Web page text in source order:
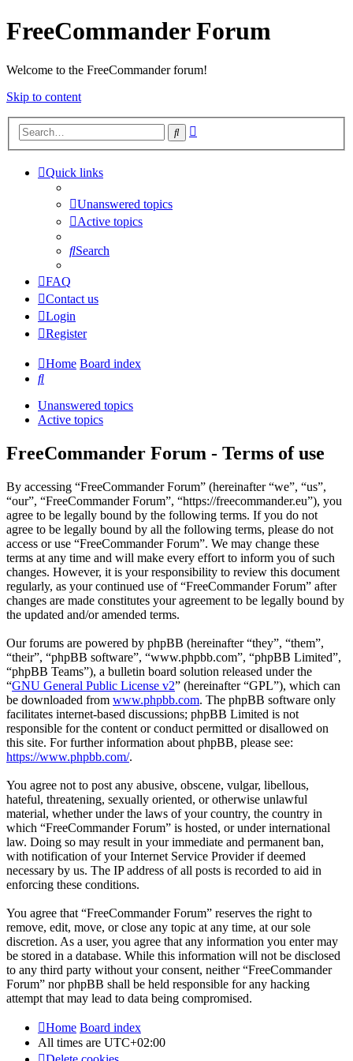
FreeCommander Forum
Welcome to the FreeCommander forum!
Skip to content
Search
Quick links
Unanswered topics
Active topics
Search
FAQ
Contact us
Login
Register
Home Board index
Search
Unanswered topics
Active topics
FreeCommander Forum - Terms of use
By accessing “FreeCommander Forum” (hereinafter “we”, “us”,
“our”, “FreeCommander Forum”, “https://freecommander.eu”), you
agree to be legally bound by the following terms. If you do not
agree to be legally bound by all the following terms, please do not
access or use “FreeCommander Forum”. We may change these
terms at any time and will make every effort to inform you of such
changes. However, it is your responsibility to review this document
regularly, as your continued use of “FreeCommander Forum” after
changes are made constitutes your agreement to be legally bound by
the updated and/or amended terms.
Our forums are powered by phpBB (hereinafter “they”, “them”,
“their”, “phpBB software”, “www.phpbb.com”, “phpBB Limited”,
“phpBB Teams”), a bulletin board solution released under the
“GNU General Public License v2” (hereinafter “GPL”), which can
be downloaded from www.phpbb.com. The phpBB software only
facilitates internet-based discussions; phpBB Limited is not
responsible for the content or conduct permitted or disallowed on
this site. For further information about phpBB, please see:
https://www.phpbb.com/.
You agree not to post any abusive, obscene, vulgar, libellous,
hateful, threatening, sexually oriented, or otherwise unlawful
material, whether under the laws of your country, the country in
which “FreeCommander Forum” is hosted, or under international
law. Doing so may result in your immediate and permanent ban,
with notification of your Internet Service Provider if deemed
necessary by us. The IP address of all posts is recorded to aid in
enforcing these conditions.
You agree that “FreeCommander Forum” reserves the right to
remove, edit, move, or close any topic at any time, at our sole
discretion. As a user, you agree that any information you enter may
be stored in a database. While this information will not be disclosed
to any third party without your consent, neither “FreeCommander
Forum” nor phpBB shall be held responsible for any hacking
attempt that may lead to data being compromised.
Home Board index
All times are UTC+02:00